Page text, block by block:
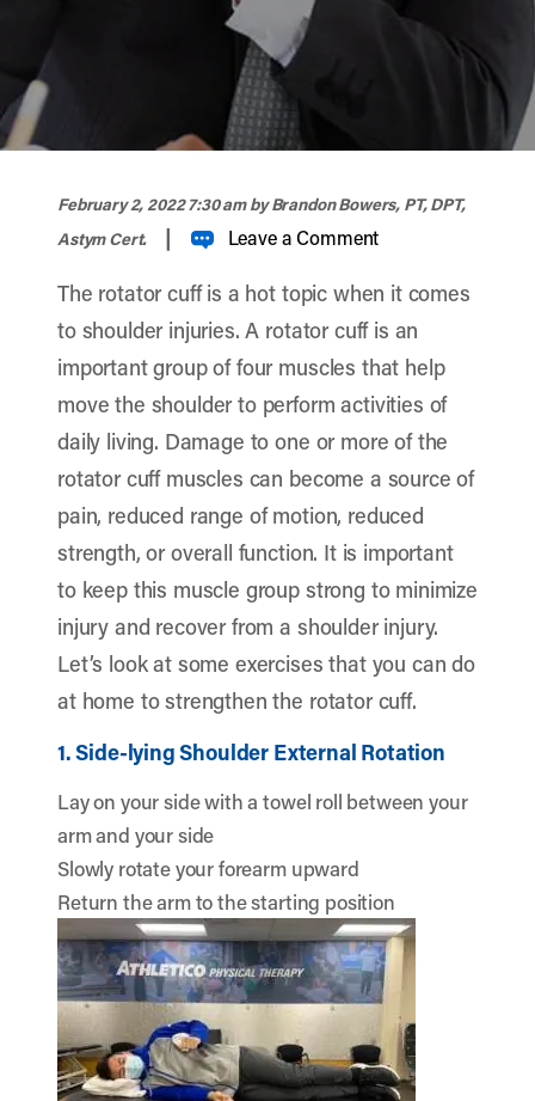
February 2, 2022 7:30 amby Brandon Bowers, PT, DPT,
Astym Cert.
| Leave a Comment
The rotator cuff is a hot topic when it comes
to shoulder injuries. A rotator cuff is an
important group of four muscles that help
move the shoulder to perform activities of
daily living. Damage to one or more of the
rotator cuff muscles can become a source of
pain, reduced range of motion, reduced
strength, or overall function. It is important
to keep this muscle group strong to minimize
injury and recover from a shoulder injury.
Let’s look at some exercises that you can do
at home to strengthen the rotator cuff.
1. Side-lying Shoulder External Rotation
Lay on your side with a towel roll between your
arm and your side
Slowly rotate your forearm upward
Return the arm to the starting position